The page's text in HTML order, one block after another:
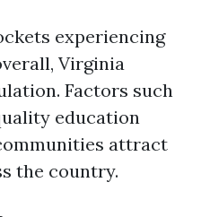
experiencing
Virginia
Factors such
education
attract
the country.